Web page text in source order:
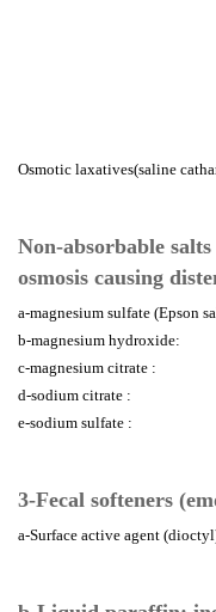
Osmotic laxatives(saline
Non-absorbable
osmosis causing
a-magnesium sulfate (Epson
b-magnesium hydroxide:
c-magnesium citrate :
d-sodium citrate :
e-sodium sulfate :
3-Fecal softeners
a-Surface active agent